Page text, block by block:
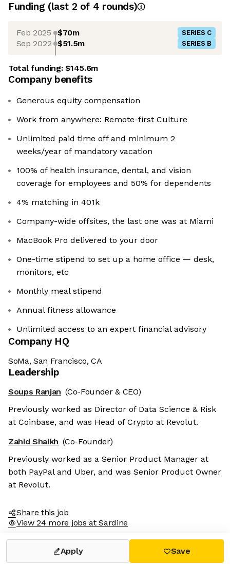
Funding (last 2 of 4 rounds)
Feb 2025 $70m SERIES C
Sep 2022 $51.5m SERIES B
Total funding:$145.6m
Company benefits
Generous equity compensation
Work from anywhere: Remote-first Culture
Unlimited paid time off and minimum 2
weeks/year of mandatory vacation
100% of health insurance, dental, and vision
coverage for employees and 50% for dependents
4% matching in 401k
Company-wide offsites, the last one was at Miami
MacBook Pro delivered to your door
One-time stipend to set up a home office — desk,
monitors, etc
Monthly meal stipend
Annual fitness allowance
Unlimited access to an expert financial advisory
Company HQ
SoMa, San Francisco, CA
Leadership
Soups Ranjan (Co-Founder & CEO)
Previously worked as Director of Data Science & Risk
at Coinbase, and was Head of Crypto at Revolut.
Zahid Shaikh (Co-Founder)
Previously worked as a Senior Product Manager at
both PayPal and Uber, and was Senior Product Owner
at Revolut.
Share this job
View 24 more jobs at Sardine
Apply Save